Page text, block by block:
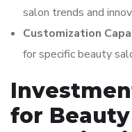
salon trends and
Customization
for specific beauty
for Beauty